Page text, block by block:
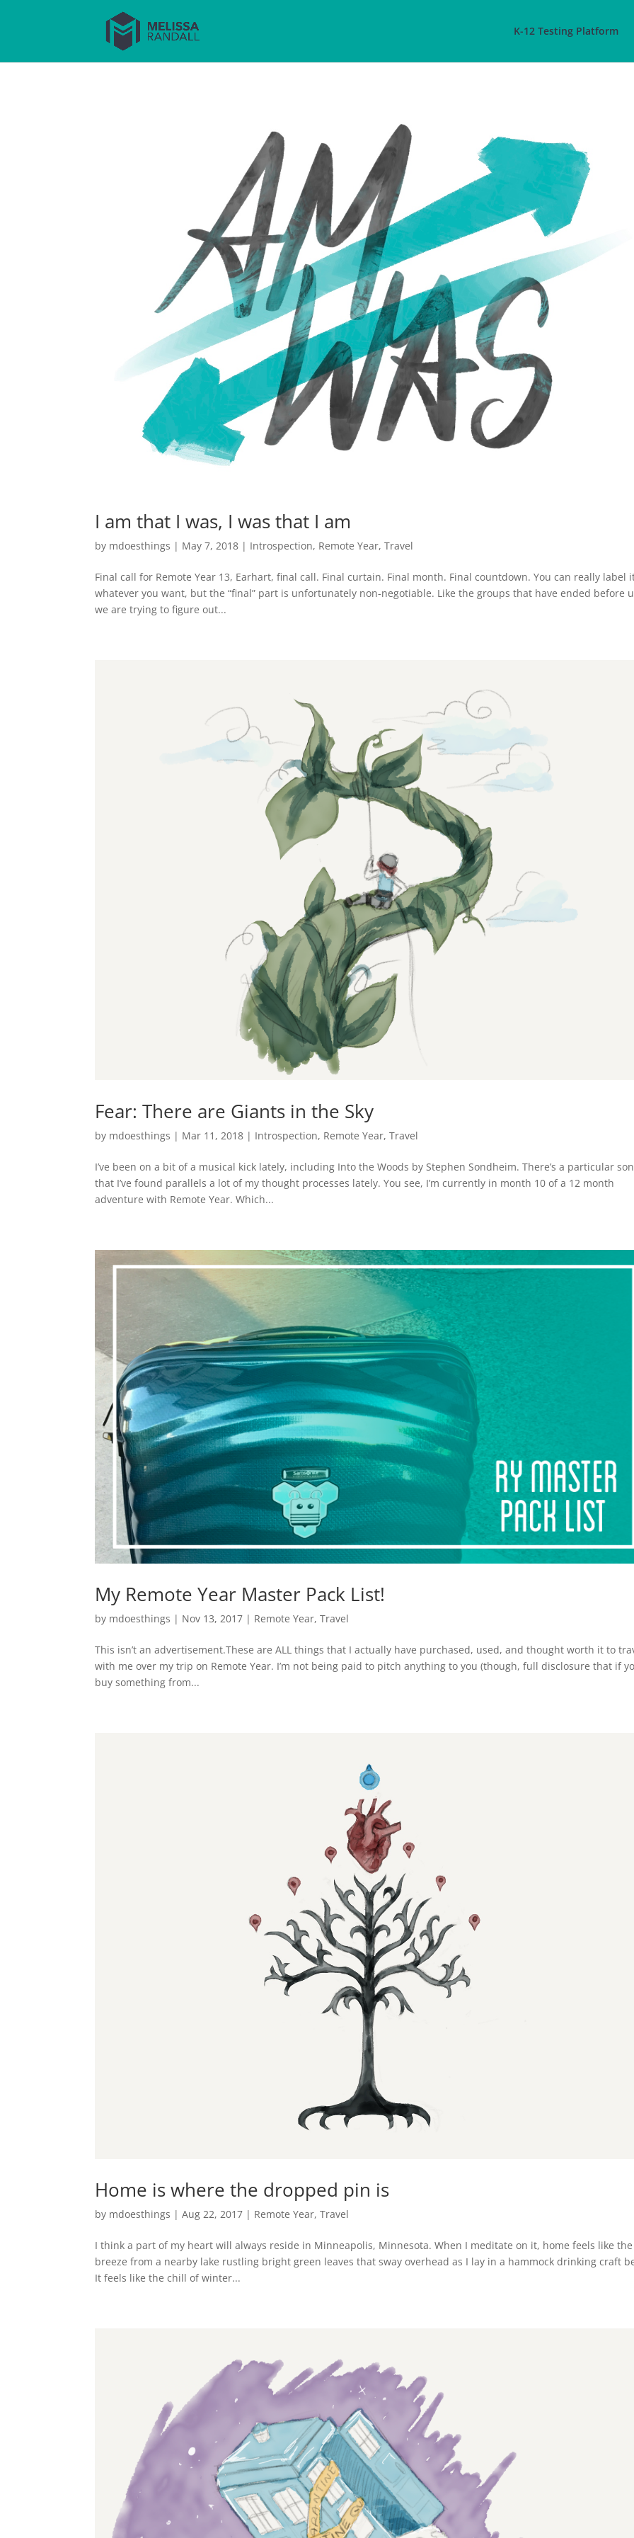
K-12 Testing Platform
I am that I was, I was that I am
by mdoesthings | May 7, 2018 | Introspection, Remote Year,Travel
Final call for Remote Year 13, Earhart, final call. Final curtain. Final month. Final countdown. You can really label
whatever you want, but the “final” part is unfortunately non-negotiable. Like the groups that have ended before
we are trying to figure out...
Fear: There are Giants in the Sky
by mdoesthings | Mar 11, 2018 | Introspection, Remote Year,Travel
I’ve been on a bit of a musical kick lately, including Into the Woods by Stephen Sondheim. There’s a particular
that I’ve found parallels a lot of my thought processes lately. You see, I’m currently in month 10 of a 12 month
adventure with Remote Year. Which...
My Remote Year Master Pack List!
by mdoesthings | Nov 13, 2017 | Remote Year,Travel
This isn’t an advertisement.These are ALL things that I actually have purchased, used, and thought worth it to
with me over my trip on Remote Year. I’m not being paid to pitch anything to you (though, full disclosure that if
buy something from...
Home is where the dropped pin is
by mdoesthings |Aug 22, 2017 | Remote Year,Travel
I think a part of my heart will always reside in Minneapolis, Minnesota. When I meditate on it, home feels like the
breeze from a nearby lake rustling bright green leaves that sway overhead as I lay in a hammock drinking craft
It feels like the chill of winter...